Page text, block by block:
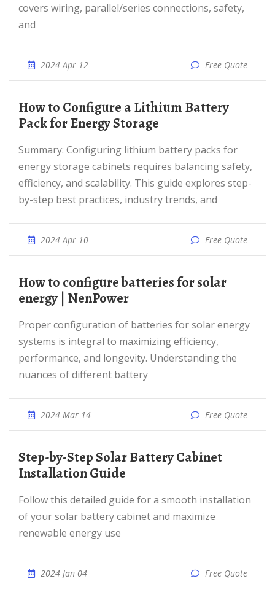
covers wiring, parallel/series connections, safety,
and
2024 Apr 12 Free Quote
How to Configure a Lithium Battery
Pack for Energy Storage
Summary: Configuring lithium battery packs for
energy storage cabinets requires balancing safety,
efficiency, and scalability. This guide explores step-
by-step best practices, industry trends, and
2024 Apr 10 Free Quote
How to configure batteries for solar
energy | NenPower
Proper configuration of batteries for solar energy
systems is integral to maximizing efficiency,
performance, and longevity. Understanding the
nuances of different battery
2024 Mar 14 Free Quote
Step-by-Step Solar Battery Cabinet
Installation Guide
Follow this detailed guide for a smooth installation
of your solar battery cabinet and maximize
renewable energy use
2024 Jan 04 Free Quote